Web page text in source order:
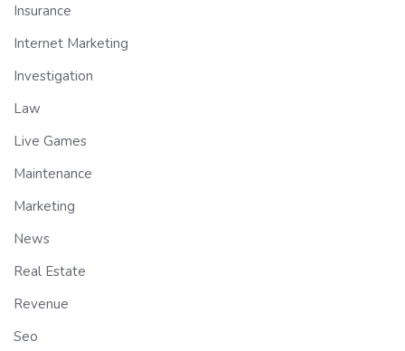
Insurance
Internet Marketing
Investigation
Law
Live Games
Maintenance
Marketing
News
Real Estate
Revenue
Seo